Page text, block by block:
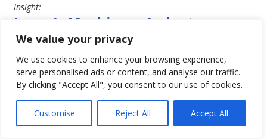
We value your privacy
We use cookies to enhance your browsing experience,
serve personalised ads or content, and analyse our traffic.
By clicking "Accept All", you consent to our use of cookies.
Customise Reject All Accept All
Insight:
Japan’s Machinery Industry
Japan has one of the most important industrial machinery
brands, globally renowned for their history and high quality.
Learn more